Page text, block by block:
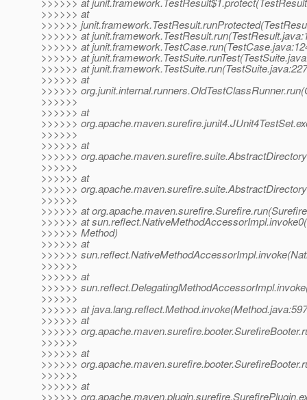
>>>>>> at
>>>>>>
>>>>>> at
>>>>>> at
>>>>>> at
>>>>>> at
>>>>>> at
>>>>>>
>>>>>>
>>>>>> at
>>>>>>
>>>>>>
>>>>>> at
>>>>>>
>>>>>>
>>>>>> at
>>>>>>
>>>>>>
>>>>>> at
>>>>>> at
>>>>>> Method)
>>>>>> at
>>>>>>
>>>>>>
>>>>>> at
>>>>>>
>>>>>>
>>>>>> at
>>>>>> at
>>>>>>
>>>>>>
>>>>>> at
>>>>>>
>>>>>>
>>>>>> at
>>>>>>